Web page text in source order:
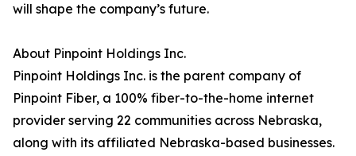
will shape the company’s future.
About Pinpoint Holdings Inc.
Pinpoint Holdings Inc. is the parent company of
Pinpoint Fiber, a 100% fiber-to-the-home internet
provider serving 22 communities across Nebraska,
along with its affiliated Nebraska-based businesses.